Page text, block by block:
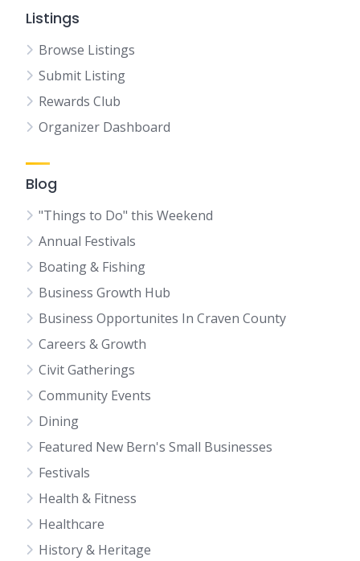
Listings
Browse Listings
Submit Listing
Rewards Club
Organizer Dashboard
Blog
"Things to Do" this Weekend
Annual Festivals
Boating & Fishing
Business Growth Hub
Business Opportunites In Craven County
Careers & Growth
Civit Gatherings
Community Events
Dining
Featured New Bern's Small Businesses
Festivals
Health & Fitness
Healthcare
History & Heritage